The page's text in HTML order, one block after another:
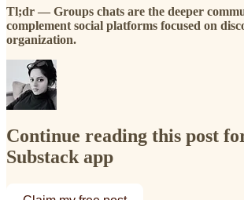
Tl;dr — Groups chats are the deeper
complement social platforms focused on
organization.
Continue reading this post
Substack app